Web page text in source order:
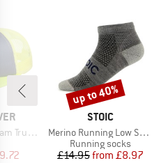
2
Price
BRAND
STOIC
Item(s)
Merino Running Low Socks
Product group
Running socks
Price
£14.95 Reduced
from £8.97
Discount
up to 40%